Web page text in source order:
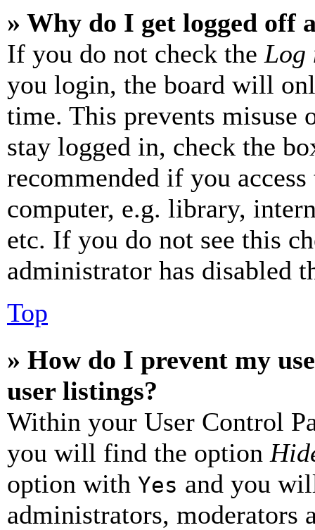
» Why do I get logged off
If you do not check the Log
you login, the board will
time. This prevents misuse
stay logged in, check the
recommended if you
computer, e.g. library,
etc. If you do not see this
administrator has disabled
Top
» How do I prevent my
user listings?
Within your User Control
you will find the option
option with Yes and you
administrators, moderators